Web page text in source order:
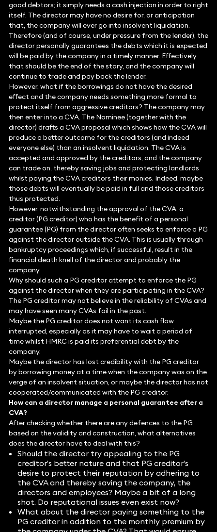
good debtors; it simply needs a cash injection in order to right
itself. The director may have no desire for, or anticipation
that, the company will ever go into insolvent liquidation.
Therefore (and of course, under pressure from the lender), the
director personally guarantees the debts which it is expected
will be paid by the company in a timely manner. Effectively
that should be the end of the story, and the company will
continue to trade and pay back the lender.
However, what if the borrowings do not have the desired
effect and the company needs something more formal to
protect itself from aggressive creditors? The company may
then enter into a CVA. The Nominee (together with the
director) drafts a CVA proposal which shows how the CVA will
produce a better outcome for the creditors (and indeed
everyone else) than an insolvent liquidation. The CVA is
accepted and approved by the creditors, and the company
can trade on, thereby saving jobs and protecting landlords
whilst paying the CVA creditors their monies. Indeed, maybe
those debts will eventually be paid in full and those creditors
thus protected.
However, notwithstanding the approval of the CVA, a
creditor (PG creditor) who has the benefit of a personal
guarantee (PG) from the director often seeks to enforce a PG
against the director outside the CVA. This is usually through
bankruptcy proceedings which, if successful, result in the
financial death knell of the director and probably the
company.
Why should such a PG creditor attempt to enforce the PG
against the director when they are participating in the CVA?
The PG creditor may not believe in the reliability of CVAs and
may have seen many CVAs fail in the past.
Maybe the PG creditor does not want its cash flow
interrupted, especially as it may have to wait a period of
time whilst HMRC is paid its preferential debt by the
company.
Maybe the director has lost credibility with the PG creditor
by borrowing money at a time when the company was on the
verge of an insolvent situation, or maybe the director has not
cooperated/communicated with the PG creditor.
How can a director manage a personal guarantee after a
CVA?
After checking whether there are any defences to the PG
based on the validity and construction, what alternatives
does the director have to deal with this?
Should the director try appealing to the PG
creditor’s better nature and that PG creditor’s
desire to protect their reputation by adhering to
the CVA and thereby saving the company, the
directors and employees? Maybe a bit of a long
shot. Do reputational issues even exist now?
What about the director paying something to the
PG creditor in addition to the monthly premium by